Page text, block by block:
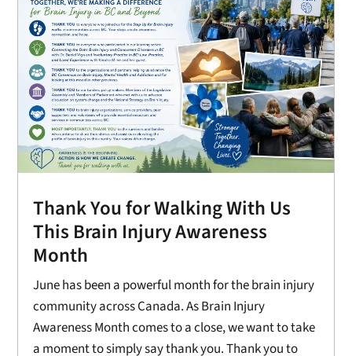
Thank You for Walking With Us
This Brain Injury Awareness
Month
June has been a powerful month for the brain injury
community across Canada. As Brain Injury
Awareness Month comes to a close, we want to take
a moment to simply say thank you. Thank you to